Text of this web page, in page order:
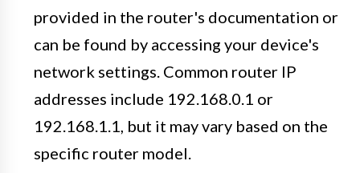
provided in the router's documentation or
can be found by accessing your device's
network settings. Common router IP
addresses include 192.168.0.1 or
192.168.1.1, but it may vary based on the
specific router model.